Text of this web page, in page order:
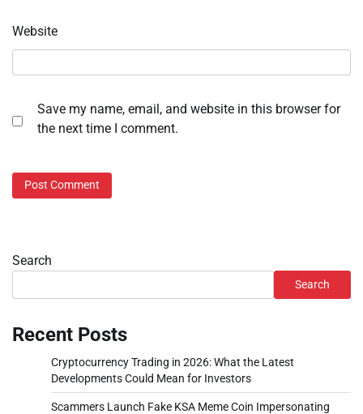
Website
Save my name, email, and website in this browser for
the next time I comment.
Search
Search
Recent Posts
Cryptocurrency Trading in 2026: What the Latest
Developments Could Mean for Investors
Scammers Launch Fake KSA Meme Coin Impersonating